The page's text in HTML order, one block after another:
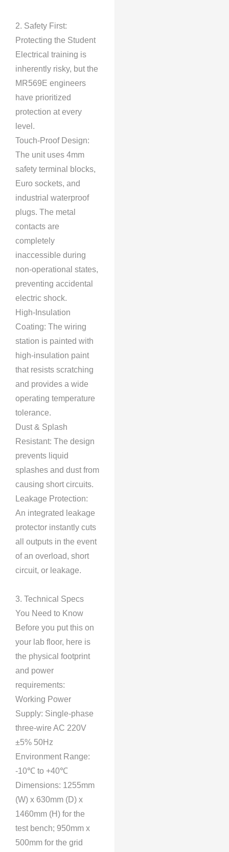
2. Safety First:
Protecting the Student
Electrical training is
inherently risky, but the
MR569E engineers
have prioritized
protection at every
level.
Touch-Proof Design:
The unit uses 4mm
safety terminal blocks,
Euro sockets, and
industrial waterproof
plugs. The metal
contacts are
completely
inaccessible during
non-operational states,
preventing accidental
electric shock.
High-Insulation
Coating: The wiring
station is painted with
high-insulation paint
that resists scratching
and provides a wide
operating temperature
tolerance.
Dust & Splash
Resistant: The design
prevents liquid
splashes and dust from
causing short circuits.
Leakage Protection:
An integrated leakage
protector instantly cuts
all outputs in the event
of an overload, short
circuit, or leakage.
3. Technical Specs
You Need to Know
Before you put this on
your lab floor, here is
the physical footprint
and power
requirements:
Working Power
Supply: Single-phase
three-wire AC 220V
±5% 50Hz
Environment Range:
-10℃ to +40℃
Dimensions: 1255mm
(W) x 630mm (D) x
1460mm (H) for the
test bench; 950mm x
500mm for the grid